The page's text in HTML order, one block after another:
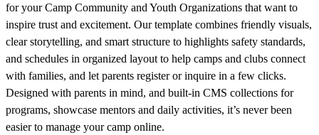
for your Camp Community and Youth Organizations that want to
inspire trust and excitement. Our template combines friendly visuals,
clear storytelling, and smart structure to highlights safety standards,
and schedules in organized layout to help camps and clubs connect
with families, and let parents register or inquire in a few clicks.
Designed with parents in mind, and built-in CMS collections for
programs, showcase mentors and daily activities, it’s never been
easier to manage your camp online.